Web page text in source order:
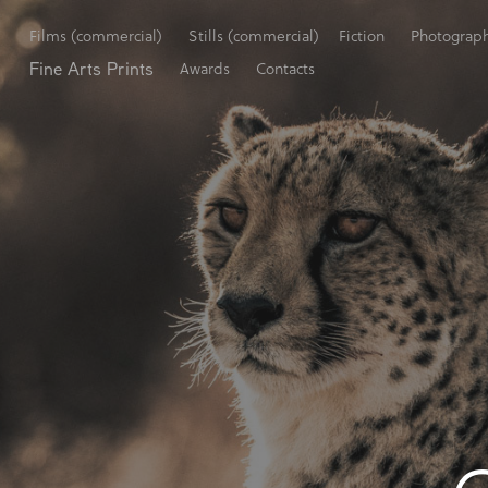
Films (commercial) Stills (commercial) Fiction
Fine Arts Prints Awards Contacts